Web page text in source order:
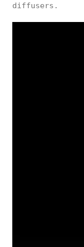
diffusers .